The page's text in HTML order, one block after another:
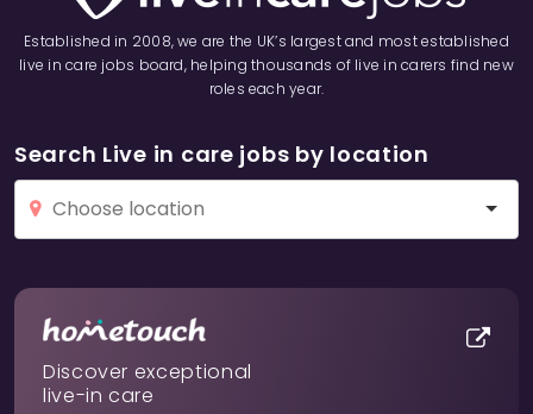
Established in 2008, we are the UK’s largest and most established
live in care jobs board, helping thousands of live in carers find new
roles each year.
Search Live in care jobs by location
Discover exceptional
live-in care